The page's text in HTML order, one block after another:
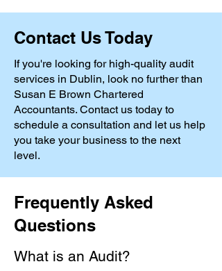
Contact Us Today
If you're looking for high-quality audit
services in Dublin, look no further than
Susan E Brown Chartered
Accountants. Contact us today to
schedule a consultation and let us help
you take your business to the next
level.
Frequently Asked
Questions
What is an Audit?